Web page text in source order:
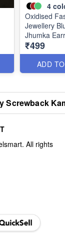
4
Oxidised
Jewellery
Jhumka
Online
Fashion
Bluetooth
Earrings
₹499
ADD
Screwback